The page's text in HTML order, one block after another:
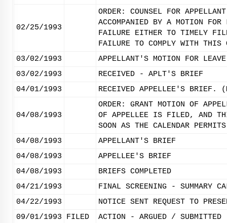
02/25/1993
ORDER: COUNSEL FOR
ACCOMPANIED BY A MOTION
FAILURE EITHER TO TIMELY
FAILURE TO COMPLY WITH THIS
03/02/1993
APPELLANT'S MOTION FOR
03/02/1993
RECEIVED - APLT'S BRIEF
04/01/1993
RECEIVED APPELLEE'S BRIEF.
04/08/1993
ORDER: GRANT MOTION OF
OF APPELLEE IS FILED, AND
SOON AS THE CALENDAR
04/08/1993
APPELLANT'S BRIEF
04/08/1993
APPELLEE'S BRIEF
04/08/1993
BRIEFS COMPLETED
04/21/1993
FINAL SCREENING - SUMMARY
04/22/1993
NOTICE SENT REQUEST TO
09/01/1993
FILED ACTION - ARGUED / SUBMITTED